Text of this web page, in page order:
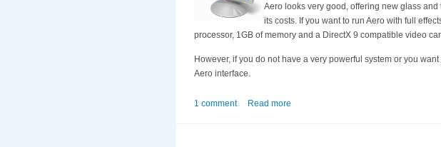
Aero looks very good, offering new glass
its costs. If you want to run Aero with full
processor, 1GB of memory and a DirectX 9 compatible video
However, if you do not have a very powerful system or you
Aero interface.
1 comment Read more